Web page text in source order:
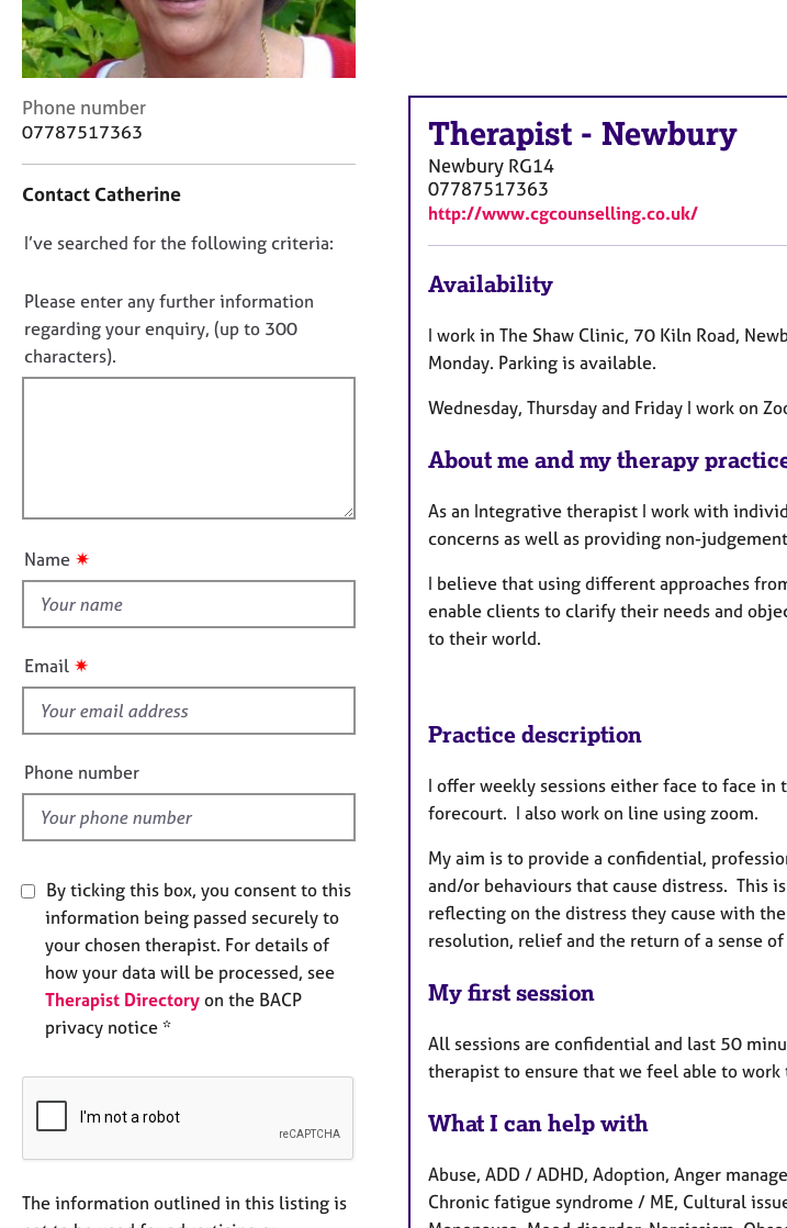
r
C
o
u
l
n
c
r
y
C
o
a
t
n
f
o
r
m
Phone number
07787517363
Contact Catherine
D
n
o
t
f
u
t
i
s
f
e
l
d
I’ve searched for the following criteria:
Please enter any further information
regarding your enquiry, (up to 300
characters).
Name ✷
Email ✷
Phone number
By ticking this box, you consent to this
information being passed securely to
your chosen therapist. For details of
how your data will be processed, see
Therapist Directory on the BACP
privacy notice *
The information outlined in this listing is
Therapist - Newbury
Newbury RG14
07787517363
http://www.cgcounselling.co.uk/
Availability
I work in The Shaw Clinic, 70 Kiln Road,
Monday. Parking is available.
Wednesday, Thursday and Friday I work on
About me and my therapy
As an Integrative therapist I work with
concerns as well as providing non-
I believe that using different approaches
enable clients to clarify their needs and
to their world.
Practice description
I offer weekly sessions either face to face in
forecourt. I also work on line using zoom.
My aim is to provide a confidential,
and/or behaviours that cause distress. This
reflecting on the distress they cause with
resolution, relief and the return of a sense
My first session
All sessions are confidential and last 50
therapist to ensure that we feel able to work
What I can help with
Abuse, ADD / ADHD, Adoption, Anger
Chronic fatigue syndrome / ME, Cultural